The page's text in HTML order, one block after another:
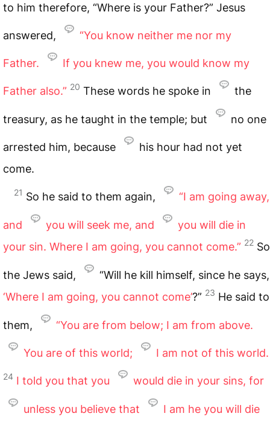
to him therefore, “Where is your Father?” Jesus
answered, “You know neither me nor my
Father. If you knew me, you would know my
Father also.” 20 These words he spoke in the
treasury, as he taught in the temple; but no one
arrested him, because
his hour had not yet
come.
21 So he said to them again, “I am going away,
and you will seek me, and
you will die in
your sin. Where I am going, you cannot come.” 22 So
the Jews said,
“Will he kill himself, since he says,
‘Where I am going, you cannot come’?” 23 He said to
them, “You are from below; I am from above.
You are of this world; I am not of this world.
24 I told you that you would die in your sins, for
unless you believe that I am he you will die